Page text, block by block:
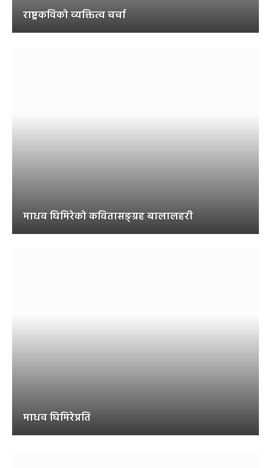
राष्ट्रकविको व्यक्तित्व चर्चा
माधव घिमिरेको कवितासङ्ग्रह बालालहरी
माधव घिमिरेप्रति